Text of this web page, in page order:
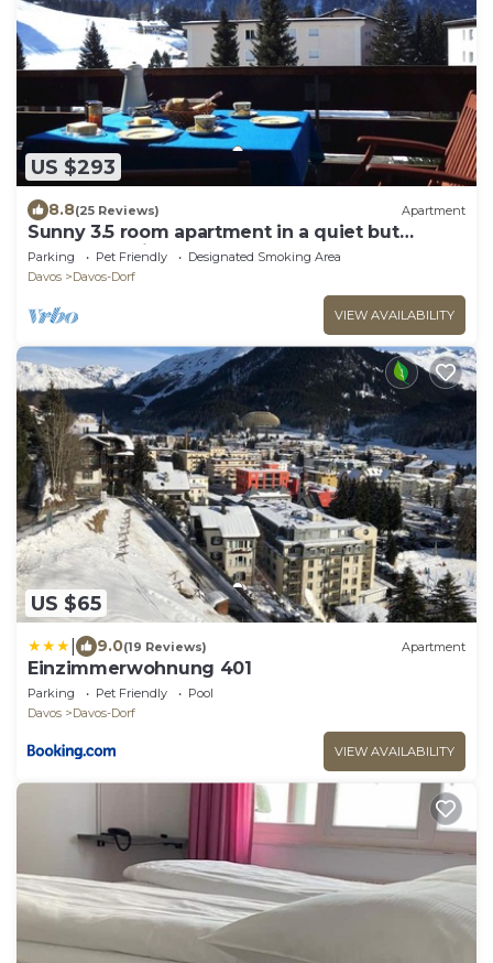
US $293
8.8(25 Reviews) Apartment
Sunny 3.5 room apartment in a quiet but
central location
Parking Pet Friendly
Designated Smoking Area
Davos
Davos-Dorf
VIEW AVAILABILITY
US $65
9.0(19 Reviews) Apartment
Einzimmerwohnung 401
Parking Pet Friendly
Pool
Davos
Davos-Dorf
VIEW AVAILABILITY